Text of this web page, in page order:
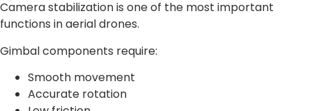
Camera stabilization is one of the most important
functions in aerial drones.
Gimbal components require:
Smooth movement
Accurate rotation